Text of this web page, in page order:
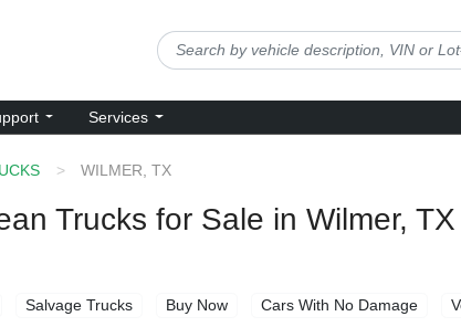
Services
WILMER, TX
Trucks for Sale in Wilmer, TX
Salvage Trucks Buy Now Cars With No Damage